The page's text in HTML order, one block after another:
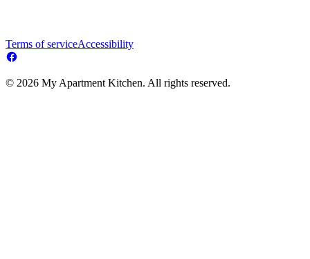
Terms of serviceAccessibility
© 2026 My Apartment Kitchen. All rights reserved.